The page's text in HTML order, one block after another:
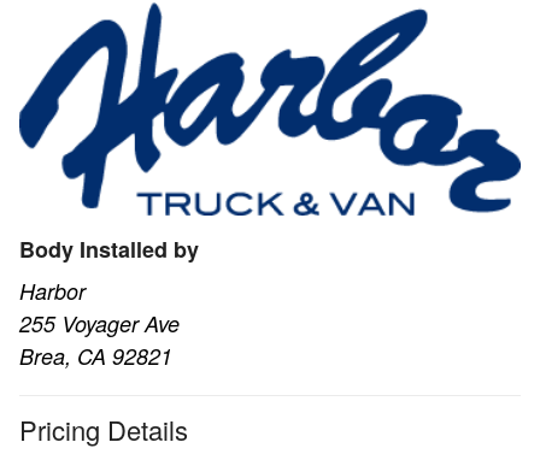
Body Installed by
Harbor
255 Voyager Ave
Brea, CA 92821
Pricing Details